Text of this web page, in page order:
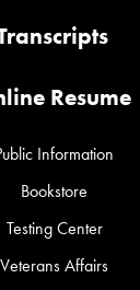
Resume
Information
Bookstore
Testing Center
Veterans Affairs